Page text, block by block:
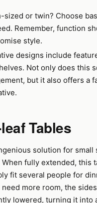
sized or twin? Choose
Remember, function
style.
designs include
Not only does this
but it also offers a
Tables
solution for small
When fully extended, this
fit several people for
more room, the
lowered, turning it into